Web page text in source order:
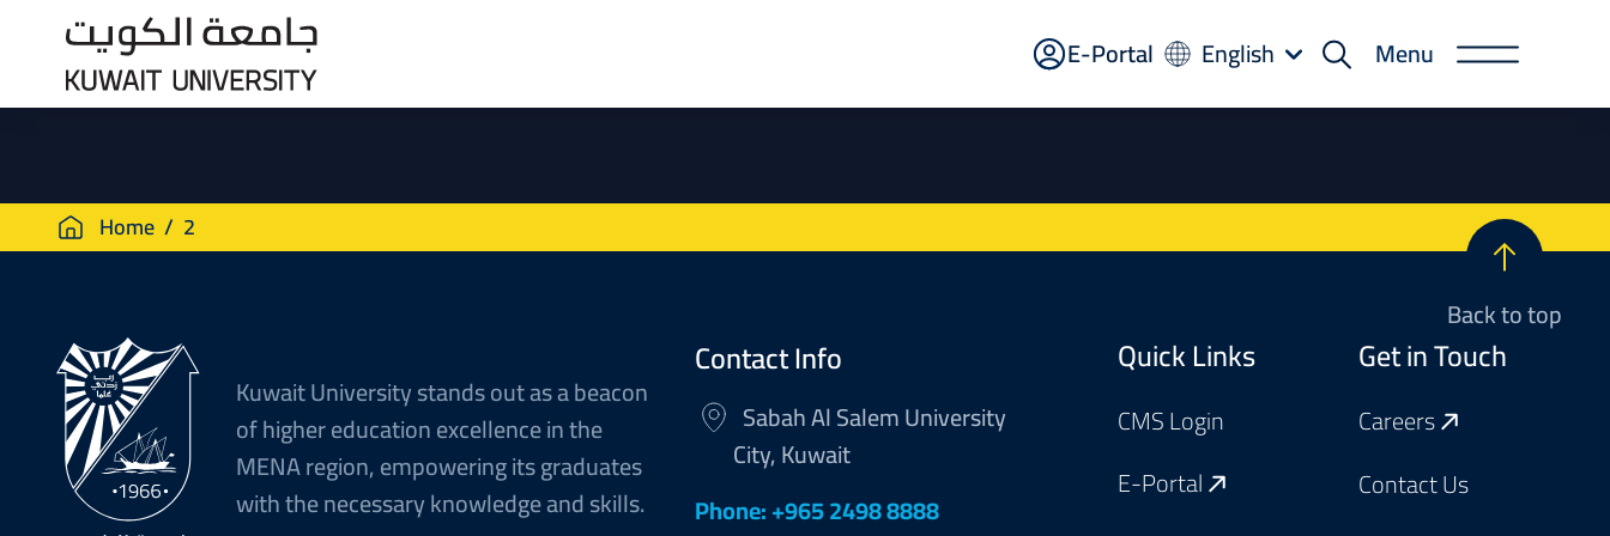
E-
Portal
E-Portal English Menu
Breadcrumb
Home 2
Back to top
Kuwait University stands out as a beacon
of higher education excellence in the
MENA region, empowering its graduates
with the necessary knowledge and skills.
Contact Info
Sabah Al Salem University
City, Kuwait
Phone: +965 2498 8888
Footer
Quick Links
CMS Login
E-Portal
Get in Touch
Careers
Contact Us